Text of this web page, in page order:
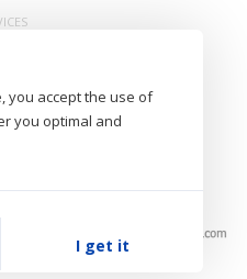
Saint Louis - FRANCE -
you accept the use of
you optimal and
I get it